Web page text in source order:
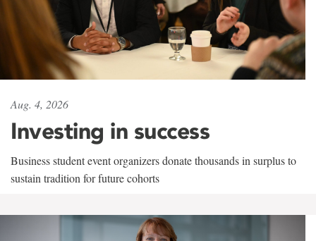
Aug. 4, 2026
Investing in success
Business student event organizers donate thousands in surplus to
sustain tradition for future cohorts